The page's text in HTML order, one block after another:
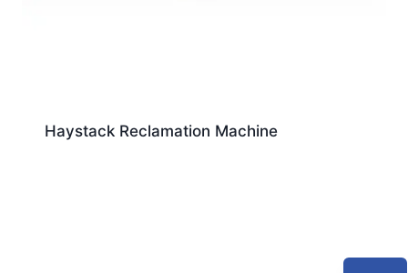
Haystack Reclamation Machine